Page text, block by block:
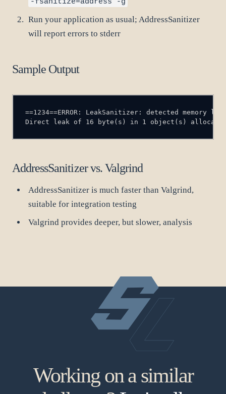
Run your application as usual; AddressSanitizer
will report errors to stderr
Sample Output
Direct leak of 16 byte(s) in 1 object(s)
AddressSanitizer vs. Valgrind
AddressSanitizer is much faster than Valgrind,
suitable for integration testing
Valgrind provides deeper, but slower, analysis
Working on a similar